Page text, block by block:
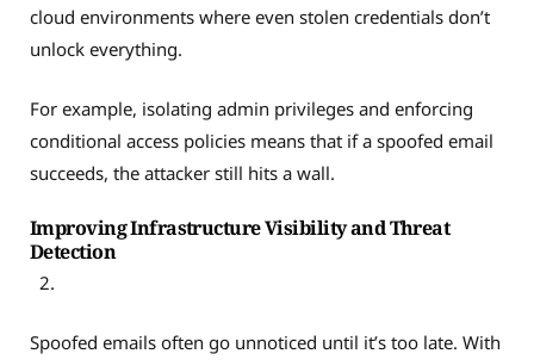
cloud environments where even stolen credentials don’t
unlock everything.
For example, isolating admin privileges and enforcing
conditional access policies means that if a spoofed email
succeeds, the attacker still hits a wall.
Improving Infrastructure Visibility and Threat
Detection
Spoofed emails often go unnoticed until it’s too late. With